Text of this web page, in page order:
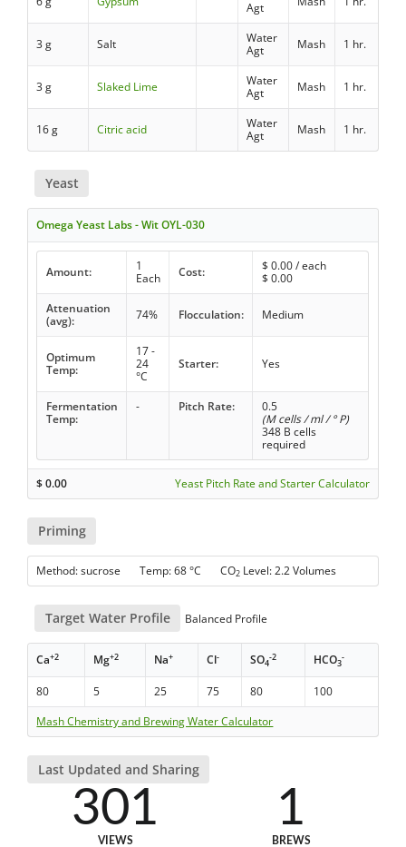
Agt
3 g Salt
Water
Agt
Mash 1 hr.
3 g Slaked Lime
Water
Agt
Mash 1 hr.
16 g Citric acid
Water
Agt
Mash 1 hr.
Yeast
Omega Yeast Labs - Wit OYL-030
Amount:
1
Each
Cost: $ 0.00/ each
$ 0.00
Attenuation
(avg):
74% Flocculation: Medium
Optimum
Temp:
17 -
24
°C
Starter: Yes
Fermentation
Temp:
- Pitch Rate:
0.5
(M cells / ml / ° P)
348 B cells
required
$0.00 Yeast Pitch Rate and Starter Calculator
Priming
Method: sucrose Temp: 68 °C CO2 Level: 2.2 Volumes
Target Water Profile Balanced Profile
Ca+2 Mg+2 Na+ Cl- SO4
-2 HCO3
-
80 5 25 75 80
100
Mash Chemistry and Brewing Water Calculator
Last Updated and Sharing
301
VIEWS
1
BREWS